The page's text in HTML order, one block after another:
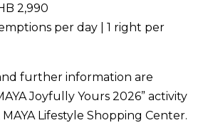
2,990
per day | 1 right per
further information are
Joyfully Yours 2026” activity
Lifestyle Shopping Center.